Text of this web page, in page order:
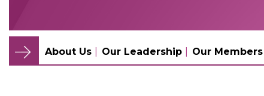
About Us Our Leadership Our Members